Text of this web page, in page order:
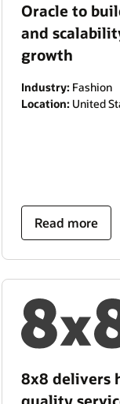
Oracle to
and
growth
Industry: Fashion
Location: United
Read more
8x8 delivers